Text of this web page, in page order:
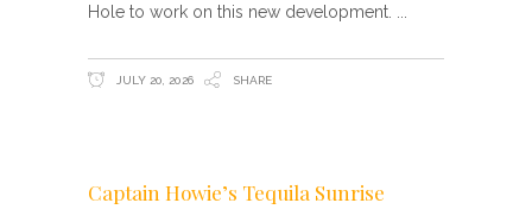
Hole to work on this new development.
JULY 20, 2026 SHARE
Captain Howie’s Tequila Sunrise